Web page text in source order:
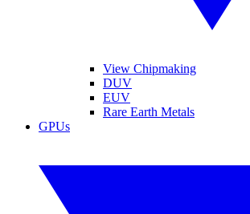
View Chipmaking
DUV
EUV
Rare Earth Metals
GPUs